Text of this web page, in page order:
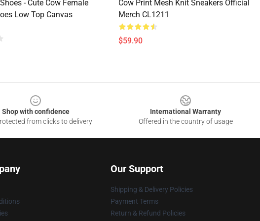
- Cute Cow Female
Low Top Canvas
Cow Print Mesh Knit Sneakers Official
Merch CL1211
$59.90
Shop with confidence
from clicks to delivery
International Warranty
Offered in the country of usage
Our Support
Shipping & Delivery Policies
Payment Terms
Return & Refund Policies